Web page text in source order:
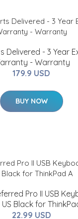
Delivered - 3 Year
- Warranty
179.9 USD
BUY NOW
Pro II USB
US Black for
22.99 USD